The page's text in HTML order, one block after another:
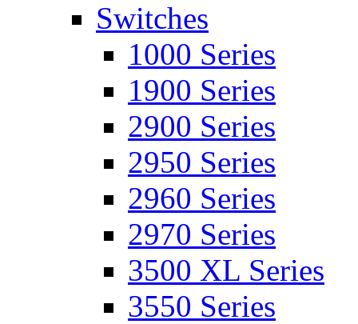
Switches
1000 Series
1900 Series
2900 Series
2950 Series
2960 Series
2970 Series
3500 XL Series
3550 Series